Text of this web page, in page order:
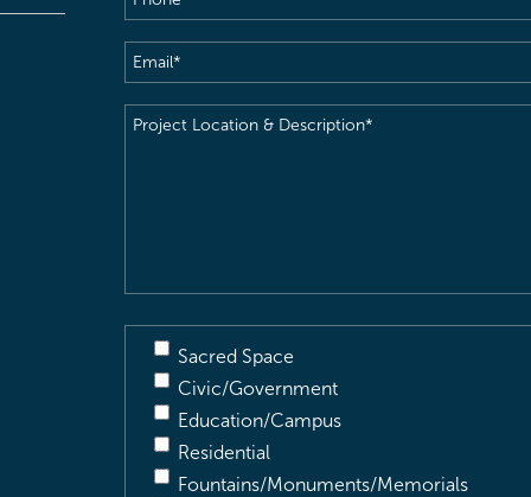
Email(Required)
Project
Sacred Space
Civic/Government
Education/Campus
Residential
Fountains/Monuments/Memorials